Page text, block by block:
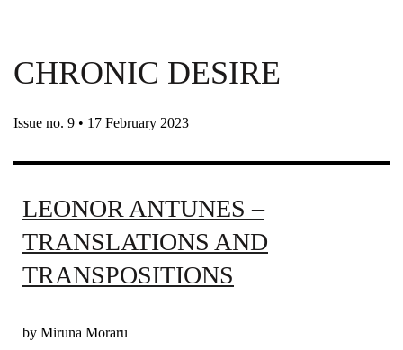
CHRONIC DESIRE
Issue no. 9 • 17 February 2023
LEONOR ANTUNES –
TRANSLATIONS AND
TRANSPOSITIONS
by Miruna Moraru